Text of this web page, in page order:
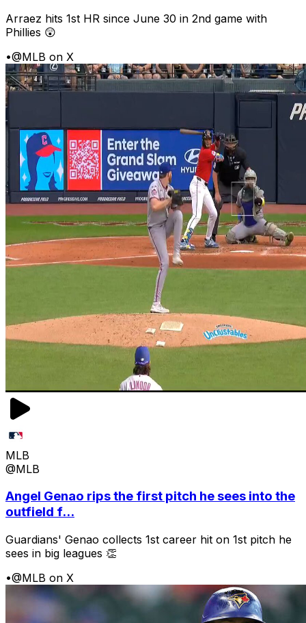
Arraez hits 1st HR since June 30 in 2nd game with
Phillies 😲
•@MLB on X
MLB
@MLB
Angel Genao rips the first pitch he sees into the
outfield f...
Guardians' Genao collects 1st career hit on 1st pitch he
sees in big leagues 👏
•@MLB on X